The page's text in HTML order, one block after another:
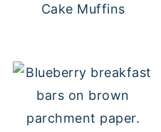
Cake Muffins